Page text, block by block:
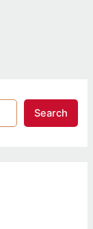
Search